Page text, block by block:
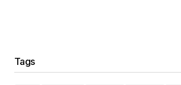
Tags